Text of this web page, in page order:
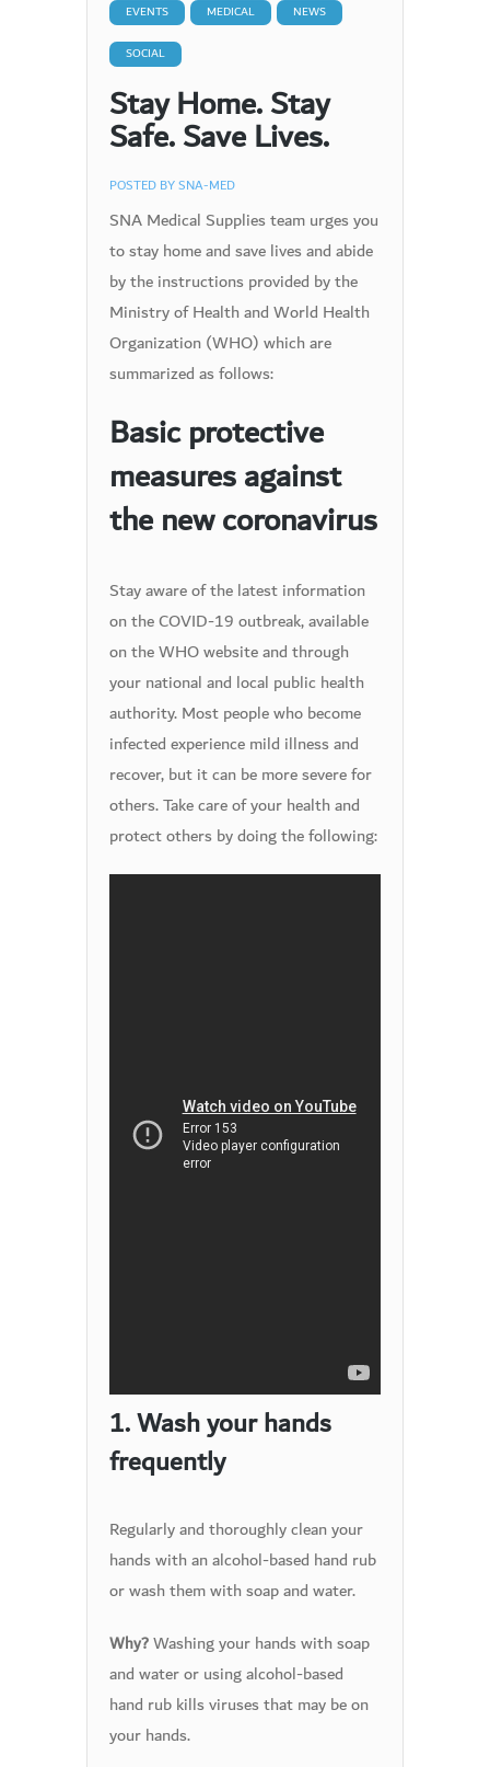
EVENTS MEDICAL NEWS
SOCIAL
Stay Home. Stay
Safe. Save Lives.
POSTED BYSNA-MED
SNA Medical Supplies team urges you
to stay home and save lives and abide
by the instructions provided by the
Ministry of Health and World Health
Organization (WHO) which are
summarized as follows:
Basic protective
measures against
the new coronavirus
Stay aware of the latest information
on the COVID-19 outbreak, available
on the WHO website and through
your national and local public health
authority. Most people who become
infected experience mild illness and
recover, but it can be more severe for
others. Take care of your health and
protect others by doing the following:
1. Wash your hands
frequently
Regularly and thoroughly clean your
hands with an alcohol-based hand rub
or wash them with soap and water.
Why?Washing your hands with soap
and water or using alcohol-based
hand rub kills viruses that may be on
your hands.